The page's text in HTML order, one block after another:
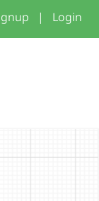
| Login